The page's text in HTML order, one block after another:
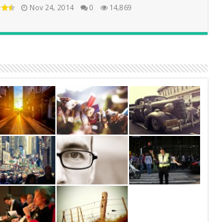
Nov 24, 2014 0 14,869